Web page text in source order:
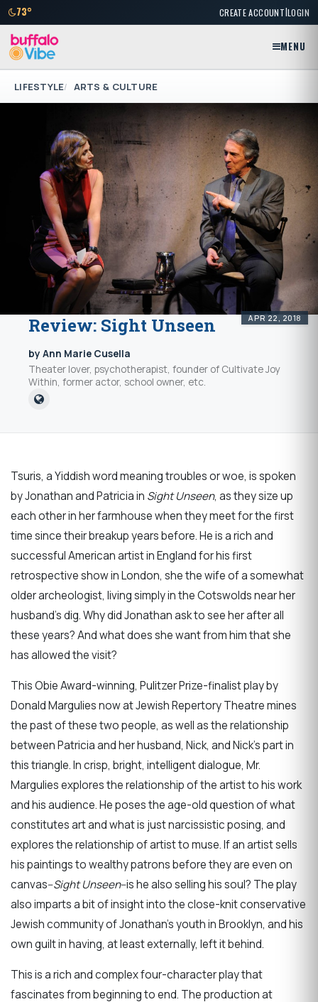
73° CREATE ACCOUNT|LOGIN
MENU
LIFESTYLE ARTS & CULTURE
APR 22, 2018
Review: Sight Unseen
by Ann Marie Cusella
Theater lover, psychotherapist, founder of Cultivate Joy
Within, former actor, school owner, etc.
Tsuris, a Yiddish word meaning troubles or woe, is spoken
by Jonathan and Patricia in Sight Unseen, as they size up
each other in her farmhouse when they meet for the first
time since their breakup years before. He is a rich and
successful American artist in England for his first
retrospective show in London, she the wife of a somewhat
older archeologist, living simply in the Cotswolds near her
husband’s dig. Why did Jonathan ask to see her after all
these years? And what does she want from him that she
has allowed the visit?
This Obie Award-winning, Pulitzer Prize-finalist play by
Donald Margulies now at Jewish Repertory Theatre mines
the past of these two people, as well as the relationship
between Patricia and her husband, Nick, and Nick’s part in
this triangle. In crisp, bright, intelligent dialogue, Mr.
Margulies explores the relationship of the artist to his work
and his audience. He poses the age-old question of what
constitutes art and what is just narcissistic posing, and
explores the relationship of artist to muse. If an artist sells
his paintings to wealthy patrons before they are even on
canvas--Sight Unseen--is he also selling his soul? The play
also imparts a bit of insight into the close-knit conservative
Jewish community of Jonathan’s youth in Brooklyn, and his
own guilt in having, at least externally, left it behind.
This is a rich and complex four-character play that
fascinates from beginning to end. The production at